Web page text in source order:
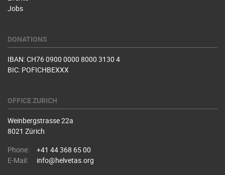
Jobs
DONATIONS
IBAN: CH76 0900 0000 8000 3130 4
BIC: POFICHBEXXX
OFFICE ZURICH
Weinbergstrasse 22a
8021 Zürich
Phone:
+41 44 368 65 00
E-Mail:
info@helvetas.org